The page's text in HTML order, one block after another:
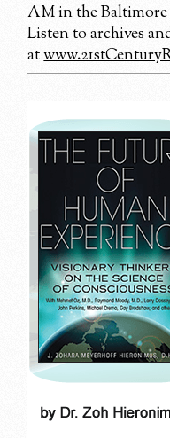
AM in the
Listen to archives
at